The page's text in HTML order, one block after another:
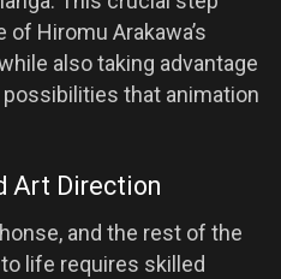
Hiromu Arakawa’s
also taking advantage
that animation
Art Direction
and the rest of the
life requires skilled